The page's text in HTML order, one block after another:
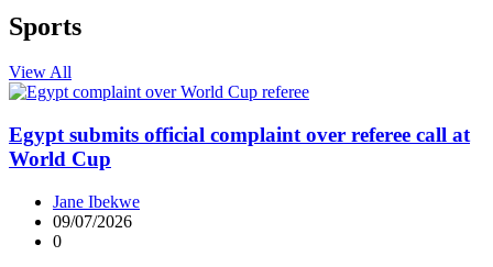
Sports
View All
Egypt submits official complaint over referee call at
World Cup
Jane Ibekwe
09/07/2026
0